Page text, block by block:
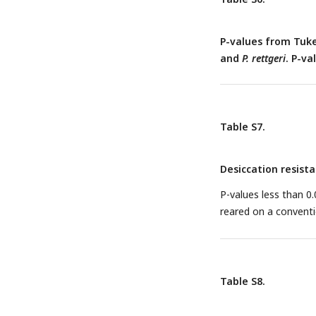
P-values from
and P. rettgeri. P-
Table S7.
Desiccation
P-values less than
reared on a
Table S8.